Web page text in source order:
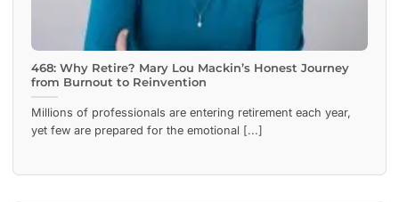
468: Why Retire? Mary Lou Mackin’s Honest Journey
from Burnout to Reinvention
Millions of professionals are entering retirement each year,
yet few are prepared for the emotional [...]